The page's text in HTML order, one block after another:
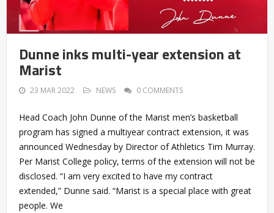
Dunne inks multi-year extension at
Marist
23 MAR 2022 NEWS 0 COMMENTS
Head Coach John Dunne of the Marist men’s basketball
program has signed a multiyear contract extension, it was
announced Wednesday by Director of Athletics Tim Murray.
Per Marist College policy, terms of the extension will not be
disclosed. “I am very excited to have my contract
extended,” Dunne said. “Marist is a special place with great
people. We